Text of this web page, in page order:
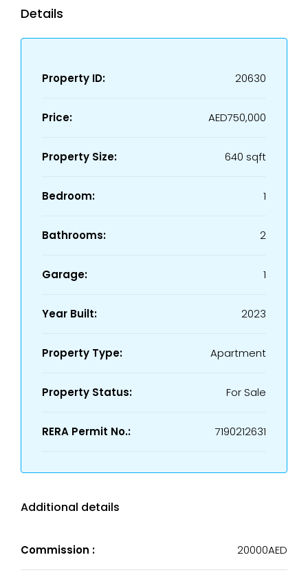
Details
Property ID: 20630
Price: AED750,000
Property Size: 640 sqft
Bedroom: 1
Bathrooms: 2
Garage: 1
Year Built: 2023
Property Type: Apartment
Property Status: For Sale
RERA Permit No.: 7190212631
Additional details
Commission : 20000AED